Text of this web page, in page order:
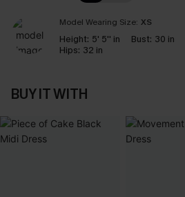
Model Wearing Size: XS
Height: 5' 5'' in Bust: 30 in
Hips: 32 in
BUY IT WITH